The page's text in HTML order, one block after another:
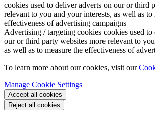
cookies used to deliver adverts on our or third
relevant to you and your interests, as well as to
effectiveness of advertising campaigns
Advertising / targeting cookies cookies used
our or third party websites more relevant to
as well as to measure the effectiveness of
To learn more about our cookies, visit our
Manage Cookie Settings
Accept all cookies
Reject all cookies